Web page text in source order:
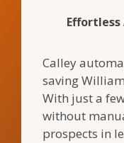
Calley
saving
With just a
without
prospects in